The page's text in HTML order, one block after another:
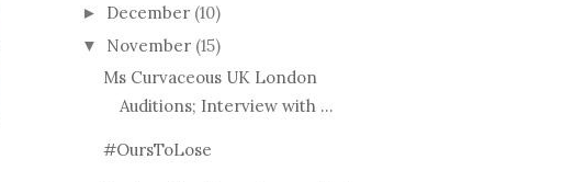
...NOT THAT KINDA
SHADE! EYE SHADE...
CURVY KATE @ EVANS,
OXFORD STREET &...
► December (10)
▼ November (15)
Ms Curvaceous UK London
Auditions; Interview with ...
#OursToLose